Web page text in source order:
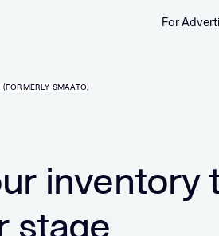
For
SMAATO)
inventory